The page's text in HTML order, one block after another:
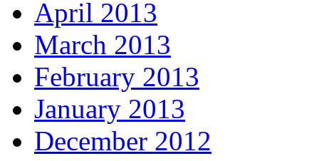
April 2013
March 2013
February 2013
January 2013
December 2012